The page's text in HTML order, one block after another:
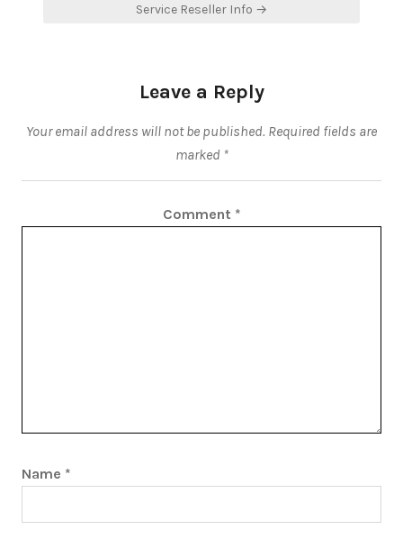
Service Reseller Info →
Leave a Reply
Your email address will not be published. Required fields are
marked *
Comment *
Name *